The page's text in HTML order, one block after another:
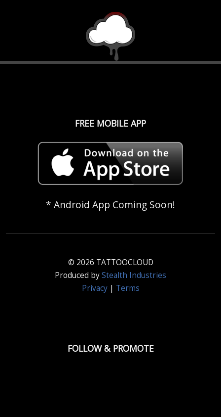
FREE MOBILE APP
* Android App Coming Soon!
© 2026 TATTOOCLOUD
Produced byStealth Industries
Privacy| Terms
FOLLOW & PROMOTE